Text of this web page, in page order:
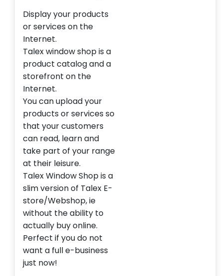
Display your products
or services on the
Internet.
Talex window shop is a
product catalog and a
storefront on the
Internet.
You can upload your
products or services so
that your customers
can read, learn and
take part of your range
at their leisure.
Talex Window Shop is a
slim version of Talex E-
store/Webshop, ie
without the ability to
actually buy online.
Perfect if you do not
want a full e-business
just now!